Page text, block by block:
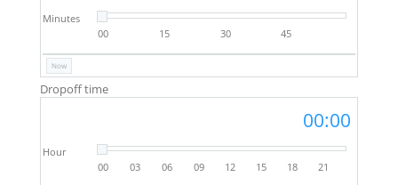
Minutes
00
15 30 45
Now
Dropoff time
00:00
Hour
00
03 06 09 12 15 18 21